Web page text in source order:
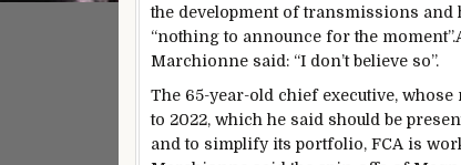
the development of transmissions and
“nothing to announce for the
Marchionne said: “I don’t believe so”.
The 65-year-old chief executive,
to 2022, which he said should be
and to simplify its portfolio, FCA is